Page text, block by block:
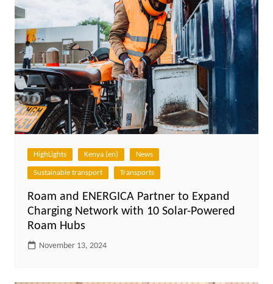
HighLights Kenya (en) News
Sustainable transport Transports
Roam and ENERGICA Partner to Expand
Charging Network with 10 Solar-Powered
Roam Hubs
November 13, 2024